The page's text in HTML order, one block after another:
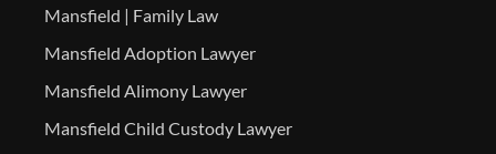
Mansfield | Family Law
Mansfield Adoption Lawyer
Mansfield Alimony Lawyer
Mansfield Child Custody Lawyer